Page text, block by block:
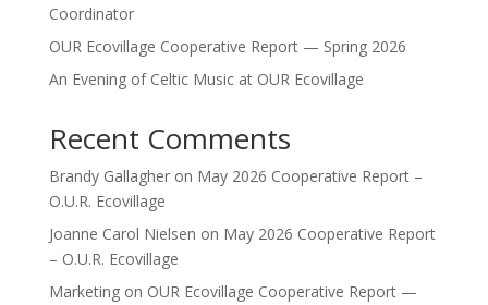
Coordinator
OUR Ecovillage Cooperative Report — Spring 2026
An Evening of Celtic Music at OUR Ecovillage
Recent Comments
Brandy Gallagheron May 2026 Cooperative Report –
O.U.R. Ecovillage
Joanne Carol Nielsen on May 2026 Cooperative Report
– O.U.R. Ecovillage
Marketingon OUR Ecovillage Cooperative Report —